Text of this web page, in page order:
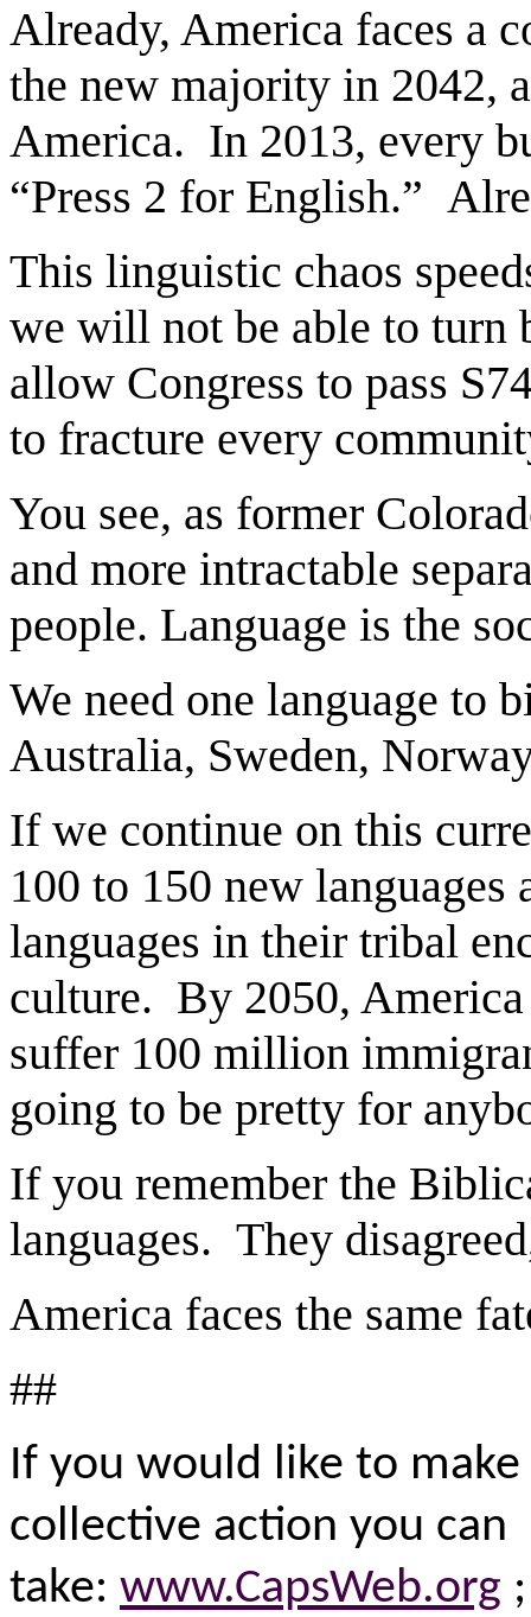
Already, America faces a
the new majority in 2042,
America. In 2013, every
“Press 2 for English.”
This linguistic chaos
we will not be able to turn
allow Congress to pass
to fracture every
You see, as former
and more intractable
people. Language is the
We need one language to
Australia, Sweden,
If we continue on this
100 to 150 new
languages in their tribal
culture. By 2050,
suffer 100 million
going to be pretty for
If you remember the
languages. They
America faces the same
##
If you would like to
collective action you can
take: www.CapsWeb.org